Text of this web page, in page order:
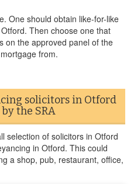
One should obtain like-for-like
Then choose one that
on the approved panel of the
from.
solicitors in Otford
the SRA
selection of solicitors in Otford
in Otford. This could
a shop, pub, restaurant, office,